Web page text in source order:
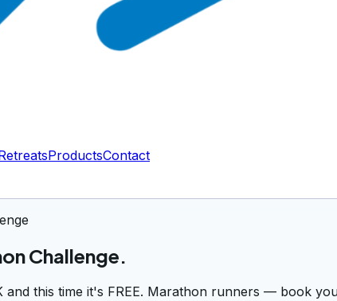
ProductsContact
Challenge.
and this time it's FREE. Marathon runners — book